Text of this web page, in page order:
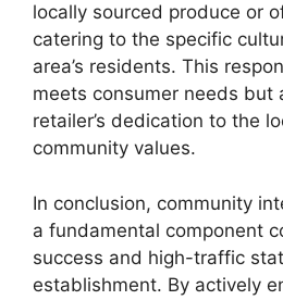
locally sourced produce or
catering to the specific
area’s residents. This
meets consumer needs but
retailer’s dedication to the
community values.
In conclusion, community
a fundamental component
success and high-traffic
establishment. By actively